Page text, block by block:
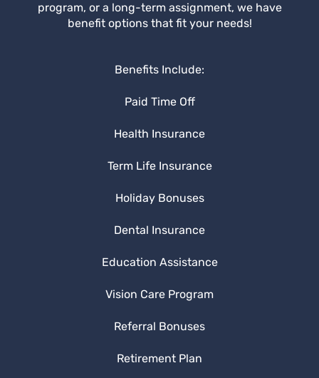
program, or a long-term assignment, we have
benefit options that fit your needs!
Benefits Include:
Paid Time Off
Health Insurance
Term Life Insurance
Holiday Bonuses
Dental Insurance
Education Assistance
Vision Care Program
Referral Bonuses
Retirement Plan